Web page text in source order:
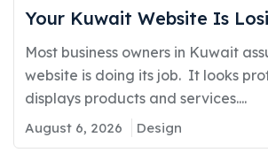
Your Kuwait Website Is
Customers: Here’s Why and
It
Most business owners in Kuwait
website is doing its job. It looks
displays products and services....
August 6, 2026 Design